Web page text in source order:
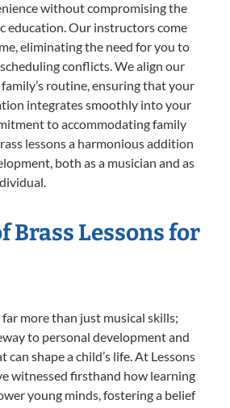
without compromising the
education. Our instructors come
eliminating the need for you to
conflicts. We align our
routine, ensuring that your
integrates smoothly into your
to accommodating family
lessons a harmonious addition
both as a musician and as
Brass Lessons for
more than just musical skills;
to personal development and
shape a child’s life. At Lessons
witnessed firsthand how learning
young minds, fostering a belief